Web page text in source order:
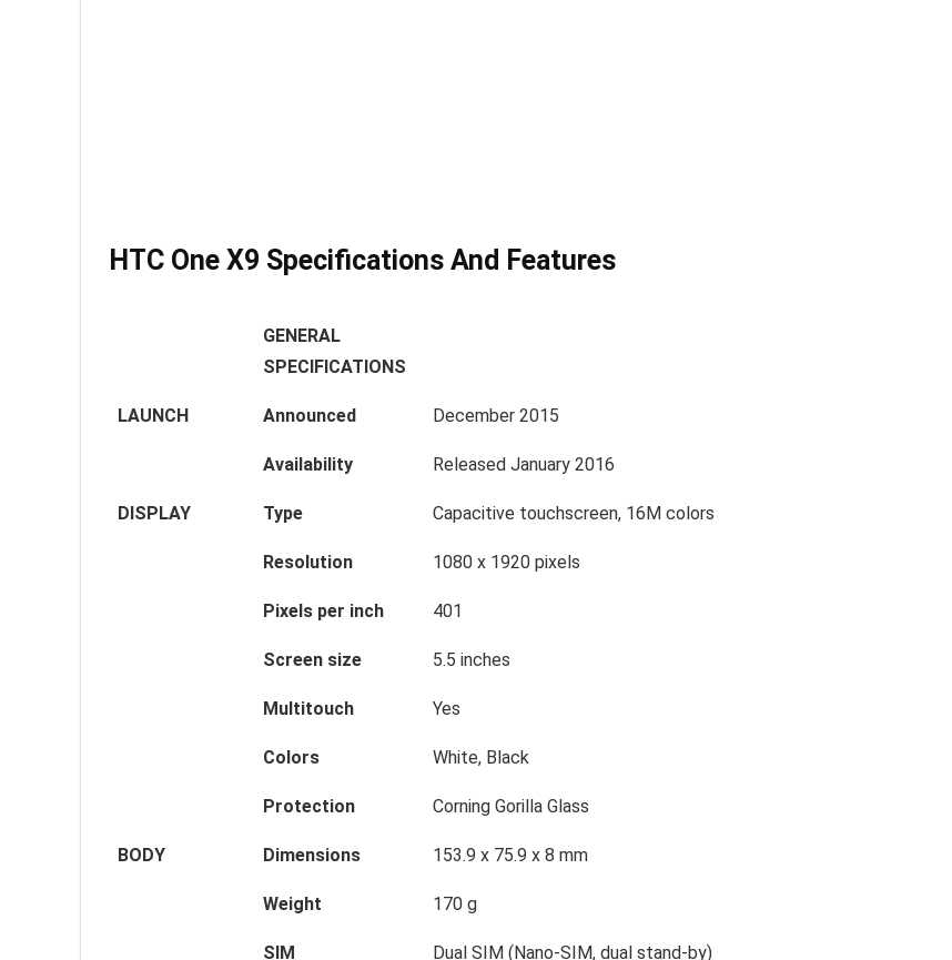
HTC One X9 Specifications And Features
GENERAL
SPECIFICATIONS
LAUNCH Announced December 2015
Availability Released January 2016
DISPLAY Type Capacitive touchscreen, 16M colors
Resolution 1080 x 1920 pixels
Pixels per inch 401
Screen size 5.5 inches
Multitouch Yes
Colors White, Black
Protection Corning Gorilla Glass
BODY Dimensions 153.9 x 75.9 x 8 mm
Weight 170 g
SIM Dual SIM (Nano-SIM, dual stand-by)